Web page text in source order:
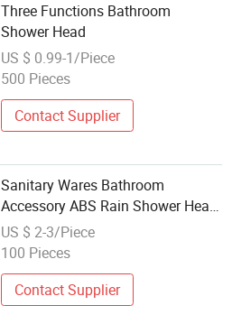
Three Functions Bathroom
Shower Head
US $ 0.99-1/Piece
500 Pieces
Contact Supplier
Sanitary Wares Bathroom
Accessory ABS Rain Shower Head
8" Chrome Self-Cleaning
US $ 2-3/Piece
100 Pieces
Contact Supplier